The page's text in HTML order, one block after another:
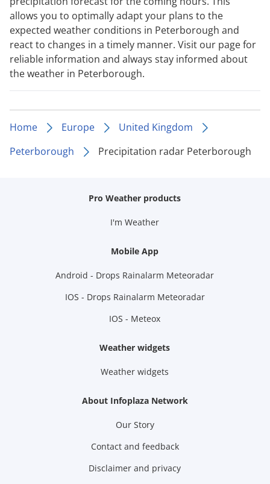
allows you to optimally adapt your plans to the
expected weather conditions in Peterborough and
react to changes in a timely manner. Visit our page for
reliable information and always stay informed about
the weather in Peterborough.
Home Europe
United Kingdom
Peterborough
Precipitation radar Peterborough
Pro Weather products
I'm Weather
Mobile App
Android - Drops Rainalarm Meteoradar
IOS - Drops Rainalarm Meteoradar
IOS - Meteox
Weather widgets
Weather widgets
About Infoplaza Network
Our Story
Contact and feedback
Disclaimer and privacy